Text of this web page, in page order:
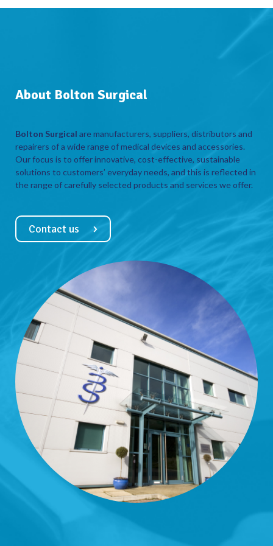
About Bolton Surgical
Bolton Surgical are manufacturers, suppliers, distributors and
repairers of a wide range of medical devices and accessories.
Our focus is to offer innovative, cost-effective, sustainable
solutions to customers’ everyday needs, and this is reflected in
the range of carefully selected products and services we offer.
Contact us